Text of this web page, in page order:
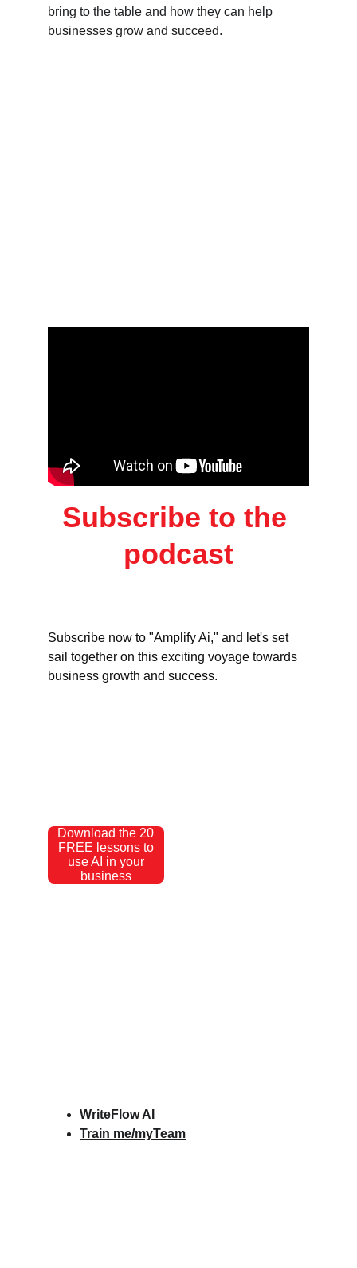
bring to the table and how they can help
businesses grow and succeed.
Subscribe to the
podcast
Subscribe now to "Amplify Ai," and let's set
sail together on this exciting voyage towards
business growth and success.
Download the 20
FREE lessons to
use AI in your
business
WriteFlow AI
Train me/myTeam
The Amplify AI Book